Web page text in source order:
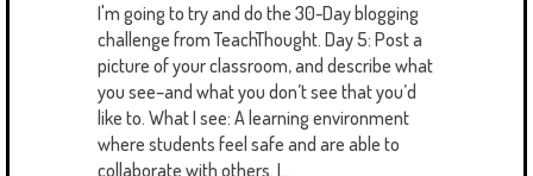
I'm going to try and do the 30-Day blogging
challenge from TeachThought. Day 5: Post a
picture of your classroom, and describe what
you see–and what you don’t see that you’d
like to. What I see: A learning environment
where students feel safe and are able to
collaborate with others. I...